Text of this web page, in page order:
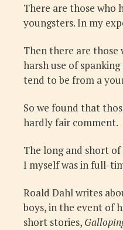
There are those who
youngsters. In my
Then there are those
harsh use of
tend to be from a
So we found that
hardly fair comment.
The long and short
I myself was in full-
Roald Dahl writes
boys, in the event of
short stories,